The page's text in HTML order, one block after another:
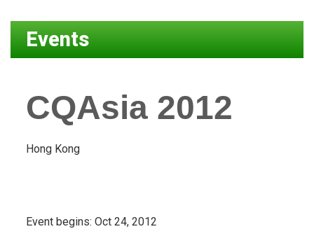
Events
CQAsia 2012
Hong Kong
Event begins: Oct 24, 2012